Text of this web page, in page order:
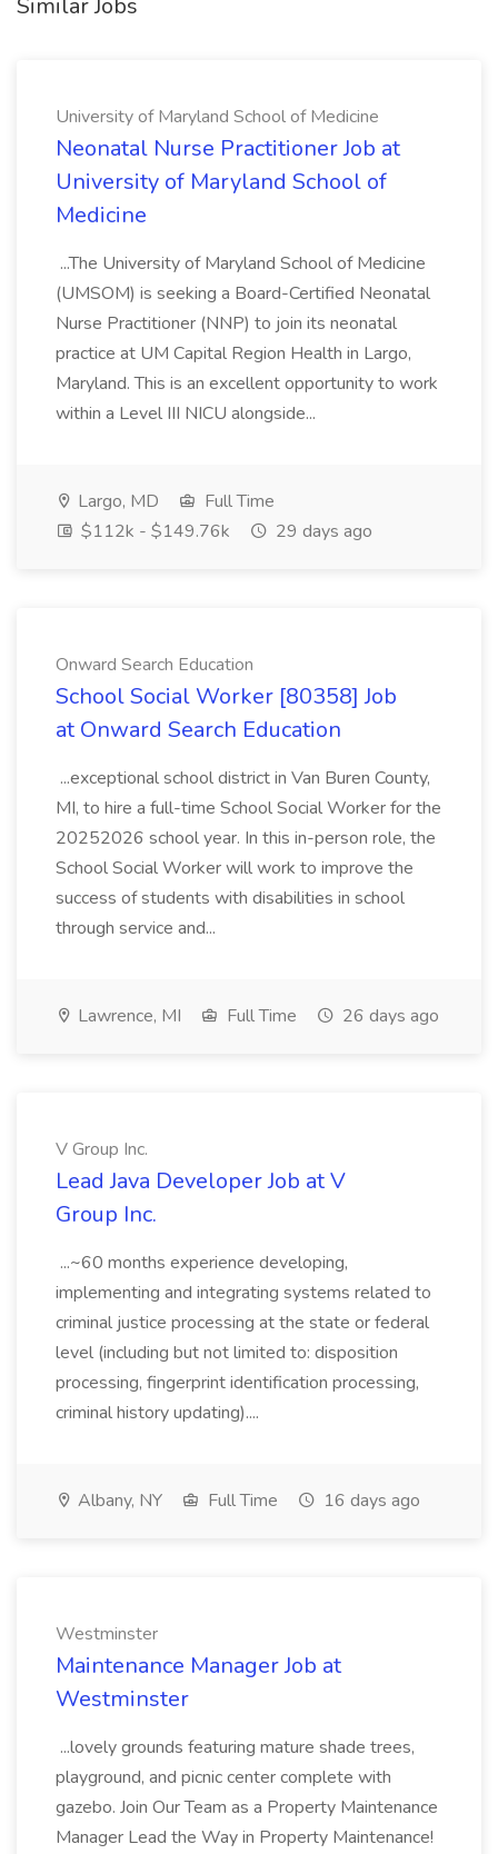
Similar Jobs
University of Maryland School of Medicine
Neonatal Nurse Practitioner Job at
University of Maryland School of
Medicine
...The University of Maryland School of Medicine
(UMSOM) is seeking a Board-Certified Neonatal
Nurse Practitioner (NNP) to join its neonatal
practice at UM Capital Region Health in Largo,
Maryland. This is an excellent opportunity to work
within a Level III NICU alongside...
Largo, MD
Full Time
$112k - $149.76k
29 days ago
Onward Search Education
School Social Worker [80358] Job
at Onward Search Education
...exceptional school district in Van Buren County,
MI, to hire a full-time School Social Worker for the
20252026 school year. In this in-person role, the
School Social Worker will work to improve the
success of students with disabilities in school
through service and...
Lawrence, MI Full Time 26 days ago
V Group Inc.
Lead Java Developer Job at V
Group Inc.
...~60 months experience developing,
implementing and integrating systems related to
criminal justice processing at the state or federal
level (including but not limited to: disposition
processing, fingerprint identification processing,
criminal history updating)....
Albany, NY Full Time 16 days ago
Westminster
Maintenance Manager Job at
Westminster
...lovely grounds featuring mature shade trees,
playground, and picnic center complete with
gazebo. Join Our Team as a Property Maintenance
Manager Lead the Way in Property Maintenance!